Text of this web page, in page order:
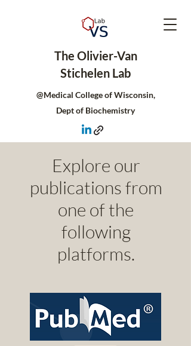
The Olivier-Van
Stichelen Lab
@Medical College of Wisconsin,
Dept of Biochemistry
Explore our
publications from
one of the
following
platforms.